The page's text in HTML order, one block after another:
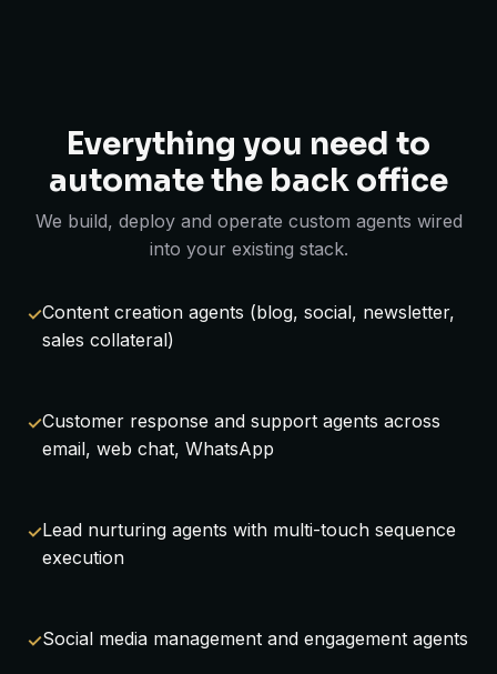
Everything you need to
automate the back office
We build, deploy and operate custom agents wired
into your existing stack.
Content creation agents (blog, social, newsletter,
sales collateral)
Customer response and support agents across
email, web chat, WhatsApp
Lead nurturing agents with multi-touch sequence
execution
Social media management and engagement agents